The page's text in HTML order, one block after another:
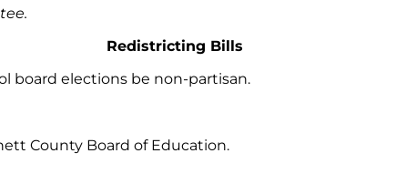
Redistricting Bills
board elections be non-partisan.
County Board of Education.